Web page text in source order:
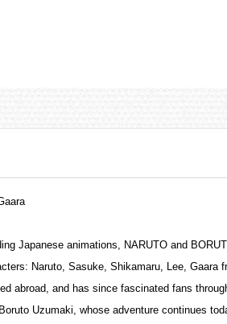
Japanese animations, NARUTO and
Naruto, Sasuke, Shikamaru, Lee, Gaara
abroad, and has since fascinated fans
Uzumaki, whose adventure continues